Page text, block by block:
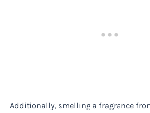
Additionally, smelling a fragrance